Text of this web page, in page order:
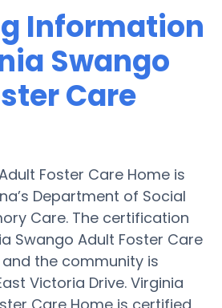
Information
Swango
Care
Foster Care Home is
Department of Social
Care. The certification
Swango Adult Foster Care
and the community is
Victoria Drive. Virginia